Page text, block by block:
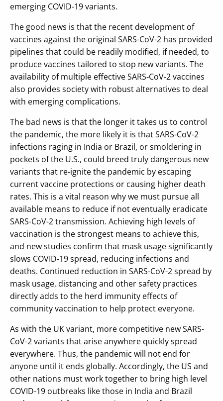
emerging COVID-19 variants.
The good news is that the recent development of
vaccines against the original SARS-CoV-2 has provided
pipelines that could be readily modified, if needed, to
produce vaccines tailored to stop new variants. The
availability of multiple effective SARS-CoV-2 vaccines
also provides society with robust alternatives to deal
with emerging complications.
The bad news is that the longer it takes us to control
the pandemic, the more likely it is that SARS-CoV-2
infections raging in India or Brazil, or smoldering in
pockets of the U.S., could breed truly dangerous new
variants that re-ignite the pandemic by escaping
current vaccine protections or causing higher death
rates. This is a vital reason why we must pursue all
available means to reduce if not eventually eradicate
SARS-CoV-2 transmission. Achieving high levels of
vaccination is the strongest means to achieve this,
and new studies confirm that mask usage significantly
slows COVID-19 spread, reducing infections and
deaths. Continued reduction in SARS-CoV-2 spread by
mask usage, distancing and other safety practices
directly adds to the herd immunity effects of
community vaccination to help protect everyone.
As with the UK variant, more competitive new SARS-
CoV-2 variants that arise anywhere quickly spread
everywhere. Thus, the pandemic will not end for
anyone until it ends globally. Accordingly, the US and
other nations must work together to bring high level
COVID-19 outbreaks like those in India and Brazil